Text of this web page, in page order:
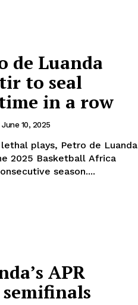
de Luanda
to seal
in a row
June 10, 2025
plays, Petro de Luanda
2025 Basketball Africa
season....
APR